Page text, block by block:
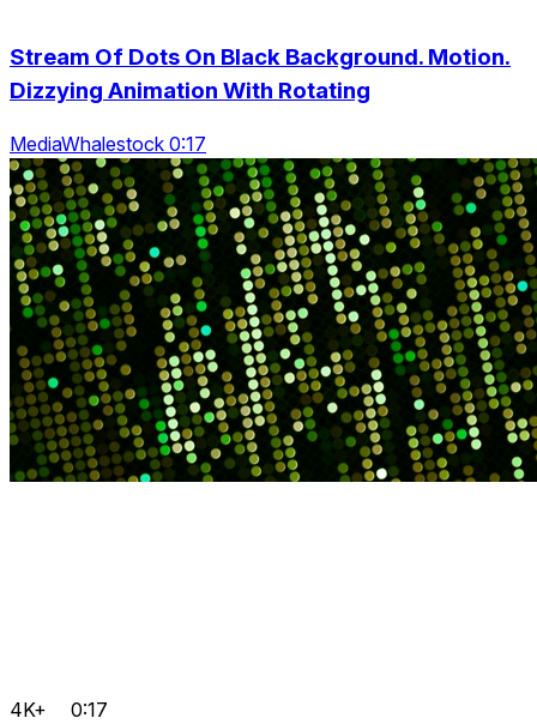
Stream Of Dots On Black Background. Motion.
Dizzying Animation With Rotating
MediaWhalestock 0:17
4K+ 0:17